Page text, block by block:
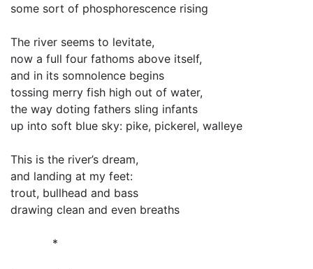
some sort of phosphorescence rising
The river seems to levitate,
now a full four fathoms above itself,
and in its somnolence begins
tossing merry fish high out of water,
the way doting fathers sling infants
up into soft blue sky: pike, pickerel, walleye
This is the river’s dream,
and landing at my feet:
trout, bullhead and bass
drawing clean and even breaths
*